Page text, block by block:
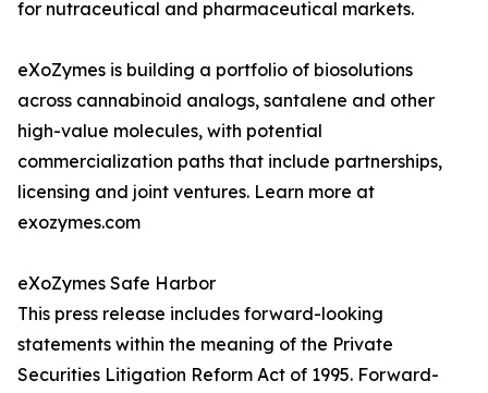
for nutraceutical and pharmaceutical markets.
eXoZymes is building a portfolio of biosolutions
across cannabinoid analogs, santalene and other
high-value molecules, with potential
commercialization paths that include partnerships,
licensing and joint ventures. Learn more at
exozymes.com
eXoZymes Safe Harbor
This press release includes forward-looking
statements within the meaning of the Private
Securities Litigation Reform Act of 1995. Forward-